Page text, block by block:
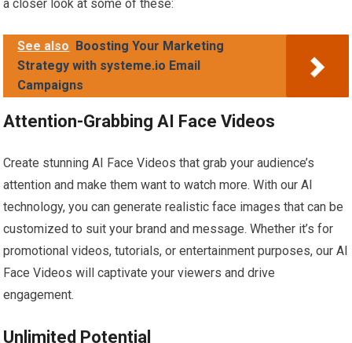
a closer look at some of these:
See also
Boosting Your Marketing
Strategy with systeme.io Email
Campaigns
Attention-Grabbing AI Face Videos
Create stunning AI Face Videos that grab your audience’s
attention and make them want to watch more. With our AI
technology, you can generate realistic face images that can be
customized to suit your brand and message. Whether it’s for
promotional videos, tutorials, or entertainment purposes, our AI
Face Videos will captivate your viewers and drive
engagement.
Unlimited Potential